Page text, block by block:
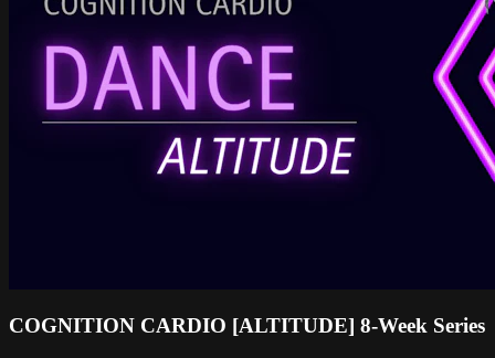
COGNITION CARDIO [ALTITUDE] 8-Week Series